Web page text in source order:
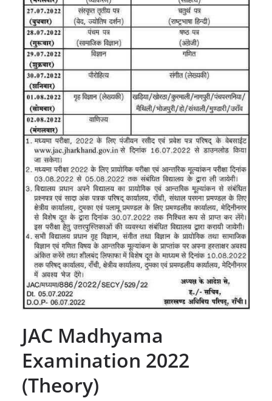
JAC Madhyama
Examination 2022
(Theory)